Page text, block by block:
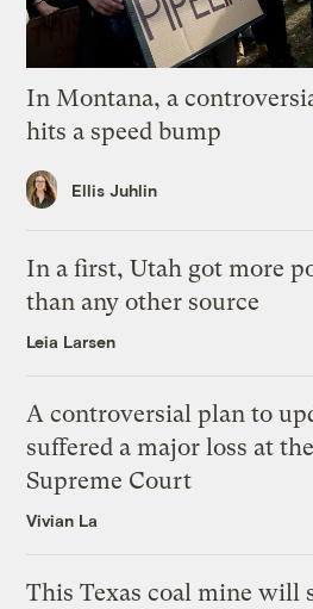
In Montana, a
hits a speed bump
Ellis Juhlin
In a first, Utah got more
than any other source
Leia Larsen
A controversial plan to
suffered a major loss at
Supreme Court
Vivian La
This Texas coal mine will